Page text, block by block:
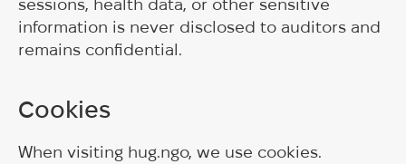
sessions, health data, or other sensitive
information is never disclosed to auditors and
remains confidential.
Cookies
When visiting hug.ngo, we use cookies.